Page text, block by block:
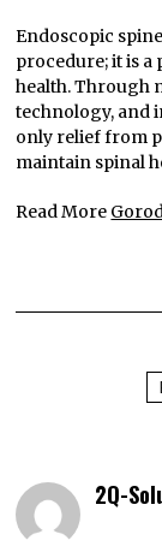
Endoscopic
procedure; it is
health. Through
technology, and
only relief from
maintain spinal
Read More
2Q-